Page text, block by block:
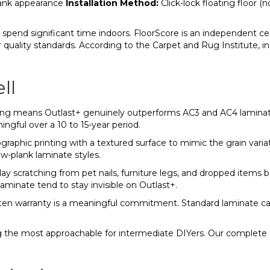
appearance Installation Method: Click-lock floating floor
significant time indoors. FloorScore is an independent
standards. According to the Carpet and Rug Institute,
means Outlast+ genuinely outperforms AC3 and AC4
over a 10 to 15-year period.
printing with a textured surface to mimic the grain
plank laminate styles.
scratching from pet nails, furniture legs, and dropped
tend to stay invisible on Outlast+.
warranty is a meaningful commitment. Standard laminate
the most approachable for intermediate DIYers. Our complete